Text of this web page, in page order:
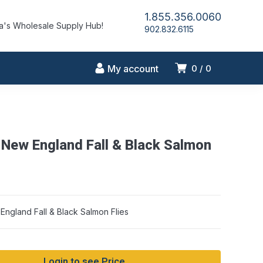
Wholesale Supply Hub!
1.855.356.0060
902.832.6115
0 0
My account
England Fall & Black Salmon
Fall & Black Salmon Flies